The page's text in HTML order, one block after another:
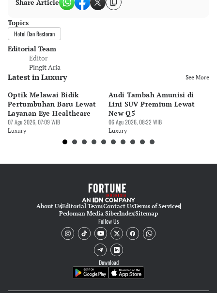
Share Article
Topics
Hotel Dan Restoran
Editorial Team
Editor
Pingit Aria
Latest in Luxury See More
Optik Melawai Bidik
Pertumbuhan Baru Lewat
Layanan Eye Healthcare
07 Agu 2026, 07:09 WIB
Luxury
Audi Tambah Amunisi di
Lini SUV Premium Lewat
New Q5
06 Agu 2026, 08:22 WIB
Luxury
About UsEditorial TeamContact UsTerms of Services
Pedoman Media SiberIndexSitemap
Follow Us
Download